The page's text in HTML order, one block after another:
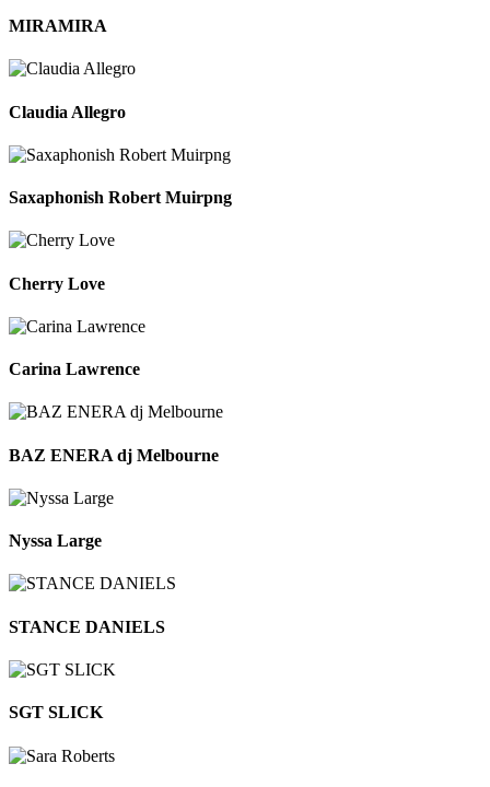
MIRAMIRA
Claudia Allegro
Saxaphonish Robert Muirpng
Cherry Love
Carina Lawrence
BAZ ENERA dj Melbourne
Nyssa Large
STANCE DANIELS
SGT SLICK